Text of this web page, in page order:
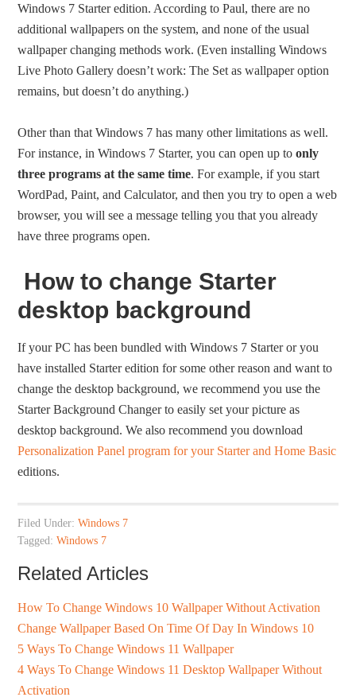
Windows 7 Starter edition. According to Paul, there are no
additional wallpapers on the system, and none of the usual
wallpaper changing methods work. (Even installing Windows
Live Photo Gallery doesn’t work: The Set as wallpaper option
remains, but doesn’t do anything.)
Other than that Windows 7 has many other limitations as well.
For instance, in Windows 7 Starter, you can open up toonly
three programs at the same time. For example, if you start
WordPad, Paint, and Calculator, and then you try to open a web
browser, you will see a message telling you that you already
have three programs open.
How to change Starter
desktop background
If your PC has been bundled with Windows 7 Starter or you
have installed Starter edition for some other reason and want to
change the desktop background, we recommend you use the
Starter Background Changer to easily set your picture as
desktop background. We also recommend you download
Personalization Panel program for your Starter and Home Basic
editions.
Filed Under:Windows 7
Tagged:Windows 7
Related Articles
How To Change Windows 10 Wallpaper Without Activation
Change Wallpaper Based On Time Of Day In Windows 10
5 Ways To Change Windows 11 Wallpaper
4 Ways To Change Windows 11 Desktop Wallpaper Without
Activation